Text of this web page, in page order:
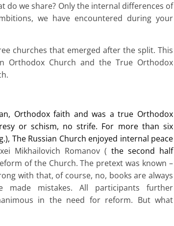
do we share? Only the internal differences of
we have encountered during your
churches that emerged after the split. This
Orthodox Church and the True Orthodox
Orthodox faith and was a true Orthodox
or schism, no strife. For more than six
The Russian Church enjoyed internal peace
Mikhailovich Romanov ( the second half
of the Church. The pretext was known –
with that, of course, no, books are always
made mistakes. All participants further
in the need for reform. But what